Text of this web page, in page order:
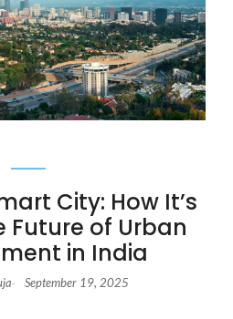
City: How It’s
Future of Urban
in India
- September 19, 2025